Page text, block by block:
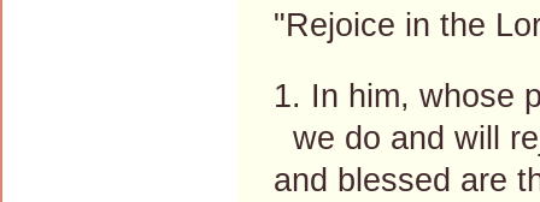
"Rejoice in the
1. In him, whose
we do and will
and blessed are